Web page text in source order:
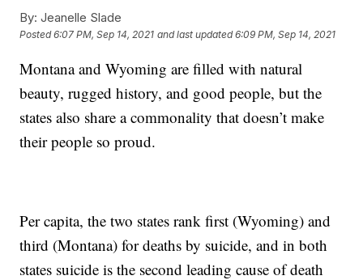
By: Jeanelle Slade
Posted6:07 PM, Sep 14, 2021 and last updated 6:09 PM, Sep 14, 2021
Montana and Wyoming are filled with natural
beauty, rugged history, and good people, but the
states also share a commonality that doesn’t make
their people so proud.
Per capita, the two states rank first (Wyoming) and
third (Montana) for deaths by suicide, and in both
states suicide is the second leading cause of death